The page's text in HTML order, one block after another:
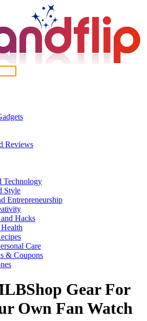
Reviews
Technology
Style
Entrepreneurship
Hacks
Care
& Coupons
Gear For
Own Fan Watch